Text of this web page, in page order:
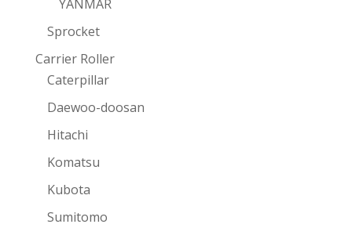
YANMAR
Sprocket
Carrier Roller
Caterpillar
Daewoo-doosan
Hitachi
Komatsu
Kubota
Sumitomo